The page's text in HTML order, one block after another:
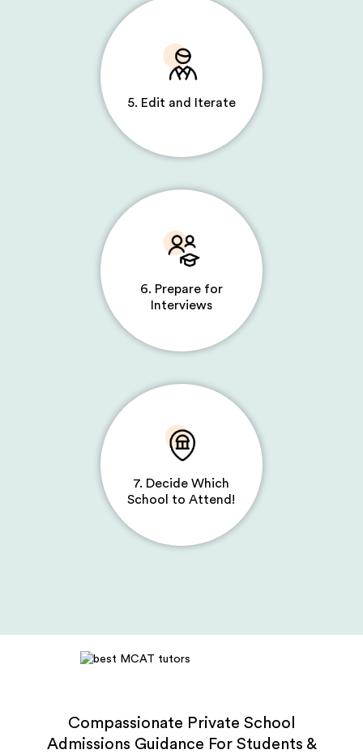
5. Edit and Iterate
6. Prepare for
Interviews
7. Decide Which
School to Attend!
Compassionate Private School
Admissions Guidance For Students &